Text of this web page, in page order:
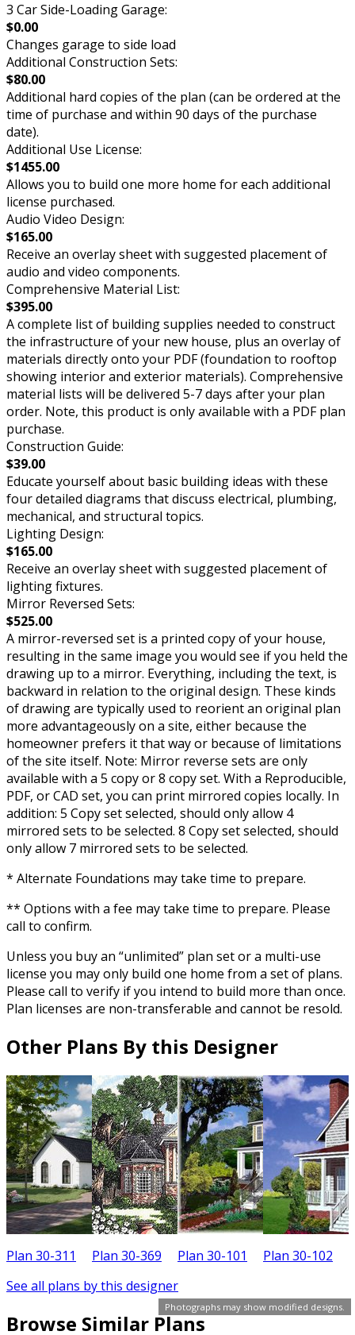
Photographs may show modified designs.
3 Car Side-Loading Garage:
$0.00
Changes garage to side load
Additional Construction Sets:
$80.00
Additional hard copies of the plan (can be ordered at the
time of purchase and within 90 days of the purchase
date).
Additional Use License:
$1455.00
Allows you to build one more home for each additional
license purchased.
Audio Video Design:
$165.00
Receive an overlay sheet with suggested placement of
audio and video components.
Comprehensive Material List:
$395.00
A complete list of building supplies needed to construct
the infrastructure of your new house, plus an overlay of
materials directly onto your PDF (foundation to rooftop
showing interior and exterior materials). Comprehensive
material lists will be delivered 5-7 days after your plan
order. Note, this product is only available with a PDF plan
purchase.
Construction Guide:
$39.00
Educate yourself about basic building ideas with these
four detailed diagrams that discuss electrical, plumbing,
mechanical, and structural topics.
Lighting Design:
$165.00
Receive an overlay sheet with suggested placement of
lighting fixtures.
Mirror Reversed Sets:
$525.00
A mirror-reversed set is a printed copy of your house,
resulting in the same image you would see if you held the
drawing up to a mirror. Everything, including the text, is
backward in relation to the original design. These kinds
of drawing are typically used to reorient an original plan
more advantageously on a site, either because the
homeowner prefers it that way or because of limitations
of the site itself. Note: Mirror reverse sets are only
available with a 5 copy or 8 copy set. With a Reproducible,
PDF, or CAD set, you can print mirrored copies locally. In
addition: 5 Copy set selected, should only allow 4
mirrored sets to be selected. 8 Copy set selected, should
only allow 7 mirrored sets to be selected.
* Alternate Foundations may take time to prepare.
** Options with a fee may take time to prepare. Please
call to confirm.
Unless you buy an “unlimited” plan set or a multi-use
license you may only build one home from a set of plans.
Please call to verify if you intend to build more than once.
Plan licenses are non-transferable and cannot be resold.
Other Plans By this Designer
Plan 30-311 Plan 30-369 Plan 30-101 Plan 30-102
See all plans by this designer
Browse Similar Plans